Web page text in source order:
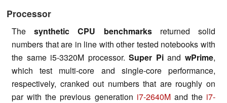
Processor
Thesynthetic CPU benchmarksreturned solid
numbers that are in line with other tested notebooks with
the same i5-3320M processor.Super PiandwPrime,
which test multi-core and single-core performance,
respectively, cranked out numbers that are roughly on
par with the previous generation i7-2640M and the i7-